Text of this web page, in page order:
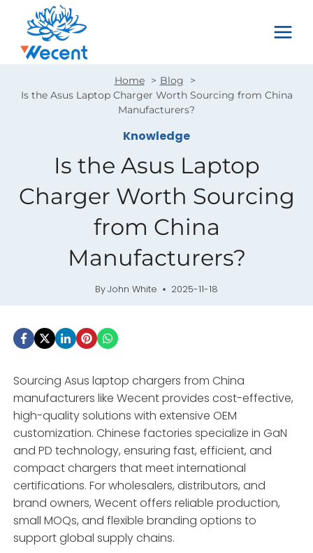
content
Home
Blog
Is the Asus Laptop Charger Worth Sourcing from China
Manufacturers?
Knowledge
Is the Asus Laptop
Charger Worth Sourcing
from China
Manufacturers?
ByJohn White 2025-11-18
Sourcing Asus laptop chargers from China
manufacturers like Wecent provides cost-effective,
high-quality solutions with extensive OEM
customization. Chinese factories specialize in GaN
and PD technology, ensuring fast, efficient, and
compact chargers that meet international
certifications. For wholesalers, distributors, and
brand owners, Wecent offers reliable production,
small MOQs, and flexible branding options to
support global supply chains.